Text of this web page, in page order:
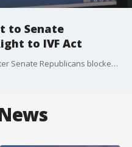
to Senate
to IVF Act
Illinois politicians are weighing in after Senate Republicans blocked the Right to IVF Act.